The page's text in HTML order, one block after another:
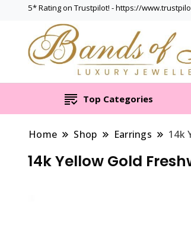
5* Rating on Trustpilot! - https://
Top Categories
Home Shop Earrings 14k
14k Yellow Gold